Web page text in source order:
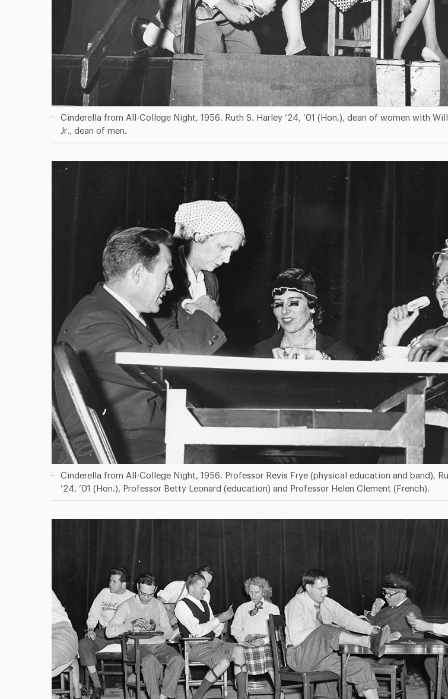
Cinderella from All-College Night, 1956. Ruth S. Harley ’24, ’01 (Hon.), dean of women with
Jr., dean of men.
Cinderella from All-College Night, 1956. Professor Revis Frye (physical education and band),
’24, ’01 (Hon.), Professor Betty Leonard (education) and Professor Helen Clement (French).